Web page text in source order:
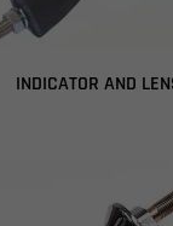
INDICATOR AND